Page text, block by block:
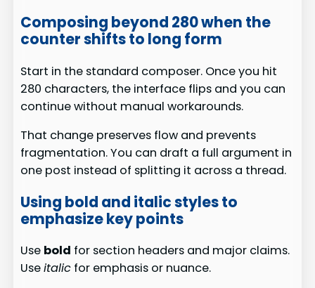
Composing beyond 280 when the
counter shifts to long form
Start in the standard composer. Once you hit
280 characters, the interface flips and you can
continue without manual workarounds.
That change preserves flow and prevents
fragmentation. You can draft a full argument in
one post instead of splitting it across a thread.
Using bold and italic styles to
emphasize key points
Use bold for section headers and major claims.
Useitalic for emphasis or nuance.